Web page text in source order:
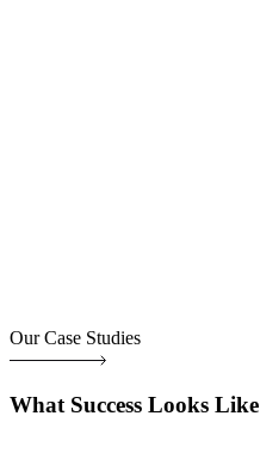
Our Case Studies
What Success Looks Like